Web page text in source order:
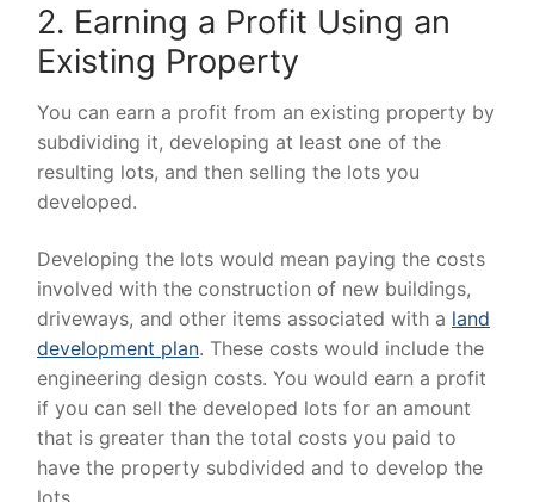
2. Earning a Profit Using an
Existing Property
You can earn a profit from an existing property by
subdividing it, developing at least one of the
resulting lots, and then selling the lots you
developed.
Developing the lots would mean paying the costs
involved with the construction of new buildings,
driveways, and other items associated with a land
development plan. These costs would include the
engineering design costs. You would earn a profit
if you can sell the developed lots for an amount
that is greater than the total costs you paid to
have the property subdivided and to develop the